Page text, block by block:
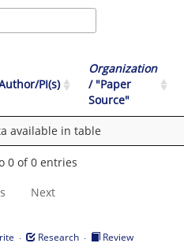
PI(s)
Organization
/ "Paper
Source"
available in table
0 of 0 entries
Next
· Research ·
Review